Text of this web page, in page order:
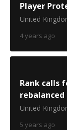
Player
United
4 years ago
Rank calls
rebalanced
United
5 years ago